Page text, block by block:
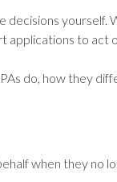
yourself.
applications to act
do, how they
when they no